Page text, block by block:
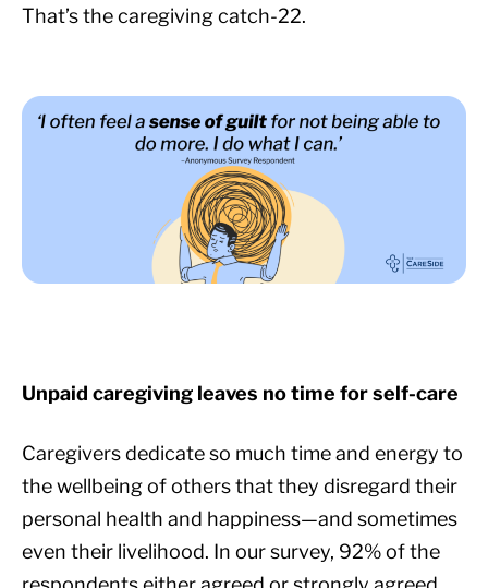
That’s the caregiving catch-22.
Unpaid caregiving leaves no time for self-care
Caregivers dedicate so much time and energy to
the wellbeing of others that they disregard their
personal health and happiness—and sometimes
even their livelihood. In our survey, 92% of the